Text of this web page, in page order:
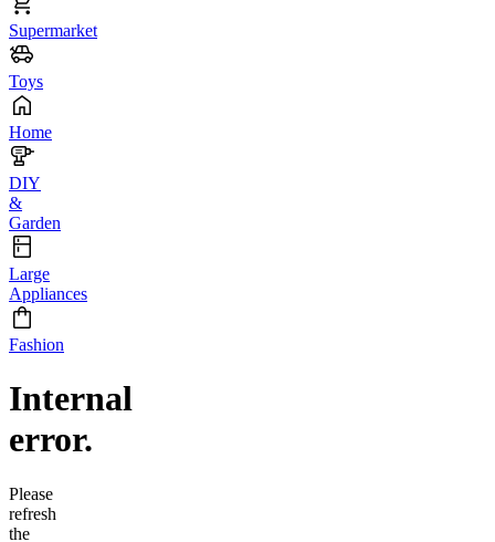
Supermarket
Toys
Home
DIY
&
Garden
Large
Appliances
Fashion
Internal
error.
Please
refresh
the